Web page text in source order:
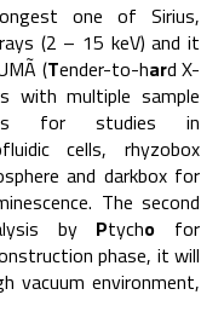
one of Sirius,
(2 – 15 keV) and it
(Tender-to-hard X-
with multiple sample
for studies in
cells, rhyzobox
and darkbox for
The second
by Ptycho for
phase, it will
vacuum environment,